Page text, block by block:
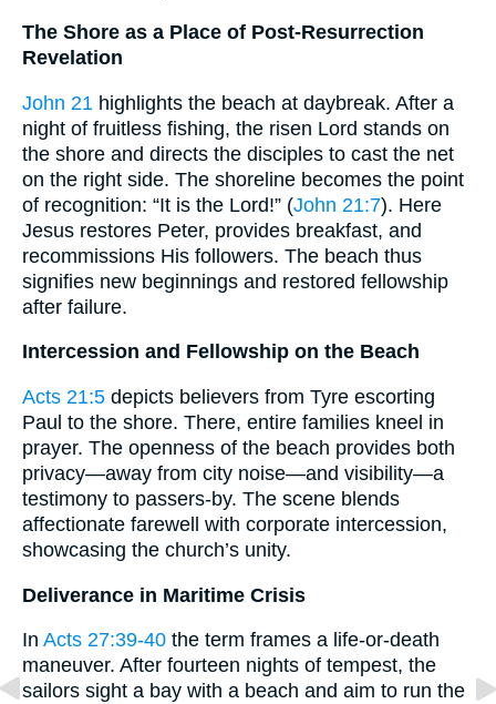
The Shore as a Place of Post-Resurrection
Revelation
John 21 highlights the beach at daybreak. After a
night of fruitless fishing, the risen Lord stands on
the shore and directs the disciples to cast the net
on the right side. The shoreline becomes the point
of recognition: “It is the Lord!” (John 21:7). Here
Jesus restores Peter, provides breakfast, and
recommissions His followers. The beach thus
signifies new beginnings and restored fellowship
after failure.
Intercession and Fellowship on the Beach
Acts 21:5 depicts believers from Tyre escorting
Paul to the shore. There, entire families kneel in
prayer. The openness of the beach provides both
privacy—away from city noise—and visibility—a
testimony to passers-by. The scene blends
affectionate farewell with corporate intercession,
showcasing the church’s unity.
Deliverance in Maritime Crisis
In Acts 27:39-40 the term frames a life-or-death
maneuver. After fourteen nights of tempest, the
sailors sight a bay with a beach and aim to run the